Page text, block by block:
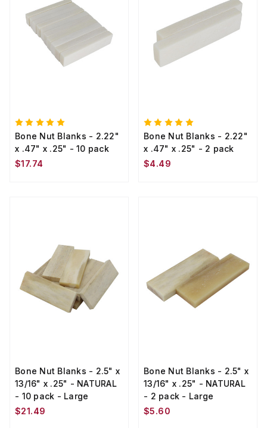
Bone Nut Blanks - 2.22"
x .47" x .25" - 10 pack
$17.74
Bone Nut Blanks - 2.22"
x .47" x .25" - 2 pack
$4.49
Bone Nut Blanks - 2.5" x
13/16" x .25" - NATURAL
- 10 pack - Large
$21.49
Bone Nut Blanks - 2.5" x
13/16" x .25" - NATURAL
- 2 pack - Large
$5.60